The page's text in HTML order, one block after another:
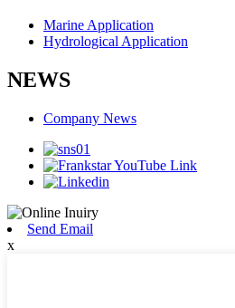
Marine Application
Hydrological Application
NEWS
Company News
Send Email
x